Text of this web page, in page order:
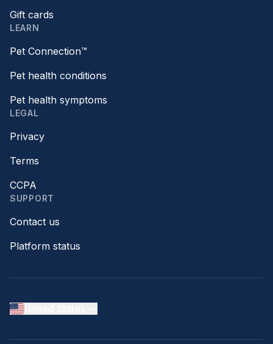
Gift cards
LEARN
Pet Connection™
Pet health conditions
Pet health symptoms
LEGAL
Privacy
Terms
CCPA
SUPPORT
Contact us
Platform status